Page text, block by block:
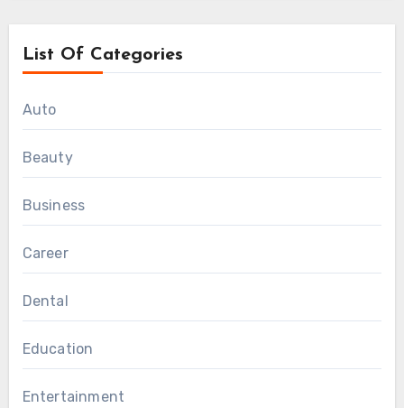
List Of Categories
Auto
Beauty
Business
Career
Dental
Education
Entertainment